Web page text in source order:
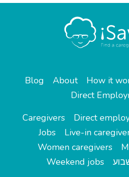
Blog About How it
Direct
Caregivers
Direct
Jobs
Live-in
Women caregivers
Weekend jobs